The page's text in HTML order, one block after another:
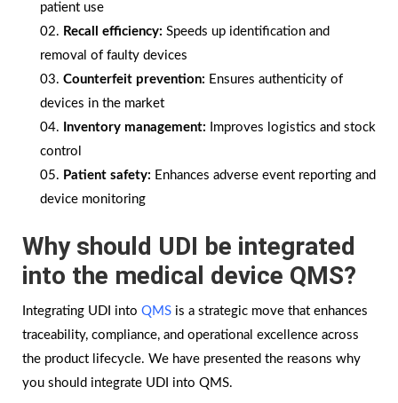
patient use
Recall efficiency: Speeds up identification and
removal of faulty devices
Counterfeit prevention: Ensures authenticity of
devices in the market
Inventory management: Improves logistics and stock
control
Patient safety: Enhances adverse event reporting and
device monitoring
Why should UDI be integrated
into the medical device QMS?
Integrating UDI into QMS is a strategic move that enhances
traceability, compliance, and operational excellence across
the product lifecycle. We have presented the reasons why
you should integrate UDI into QMS.